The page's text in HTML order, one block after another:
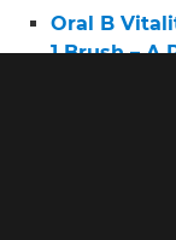
Oral B
1 Brush – A